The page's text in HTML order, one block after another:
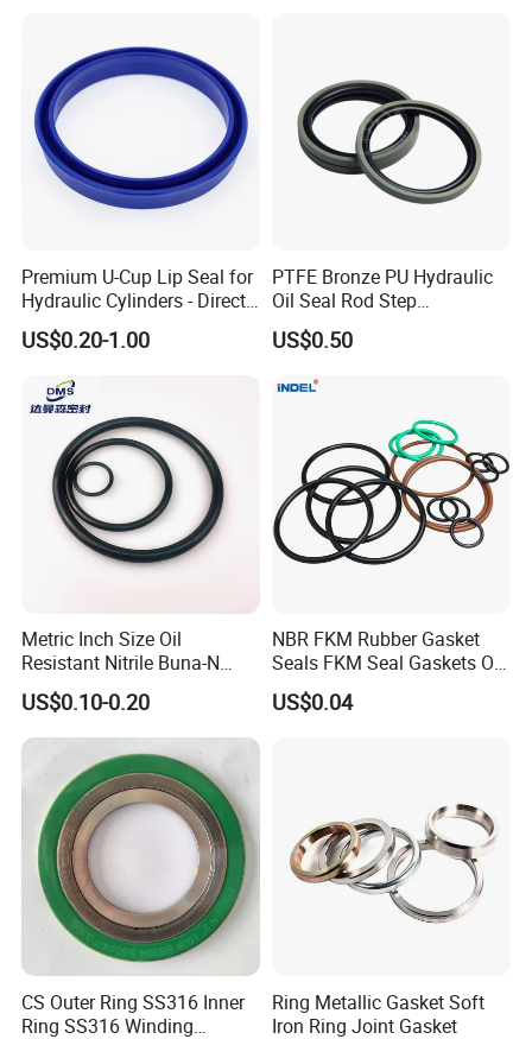
Premium U-Cup Lip Seal for
Hydraulic Cylinders - Direct
Manufacturer
US$0.20-1.00
PTFE Bronze PU Hydraulic
Oil Seal Rod Step
Mechanical Rubber Gasket
US$0.50
Metric Inch Size Oil
Resistant Nitrile Buna-N
NBR NBR70 NBR90 FKM
Ffkm EPDM Silicone Rubber
Seal O Ring O-Ring
US$0.10-0.20
NBR FKM Rubber Gasket
Seals FKM Seal Gaskets O
Ring O Seal Ring Sealing
Ring
US$0.04
CS Outer Ring SS316 Inner
Ring SS316 Winding
Ring Metallic Gasket Soft
Iron Ring Joint Gasket